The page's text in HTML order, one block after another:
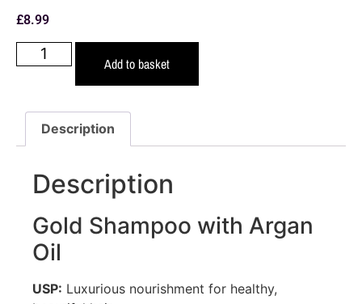
£8.99
Add to basket
Description
Description
Gold Shampoo with Argan
Oil
USP: Luxurious nourishment for healthy,